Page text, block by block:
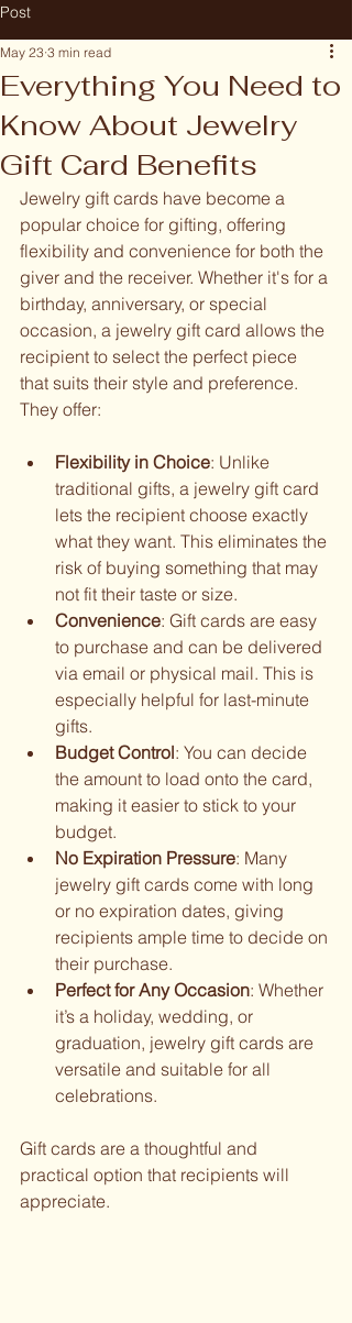
Post
Everything You Need to
Know About Jewelry
Gift Card Benefits
May 23 3 min read
Jewelry gift cards have become a
popular choice for gifting, offering
flexibility and convenience for both the
giver and the receiver. Whether it's for a
birthday, anniversary, or special
occasion, a jewelry gift card allows the
recipient to select the perfect piece
that suits their style and preference.
They offer:
Flexibility in Choice: Unlike
traditional gifts, a jewelry gift card
lets the recipient choose exactly
what they want. This eliminates the
risk of buying something that may
not fit their taste or size.
Convenience: Gift cards are easy
to purchase and can be delivered
via email or physical mail. This is
especially helpful for last-minute
gifts.
Budget Control: You can decide
the amount to load onto the card,
making it easier to stick to your
budget.
No Expiration Pressure: Many
jewelry gift cards come with long
or no expiration dates, giving
recipients ample time to decide on
their purchase.
Perfect for Any Occasion: Whether
it’s a holiday, wedding, or
graduation, jewelry gift cards are
versatile and suitable for all
celebrations.
Gift cards are a thoughtful and
practical option that recipients will
appreciate.